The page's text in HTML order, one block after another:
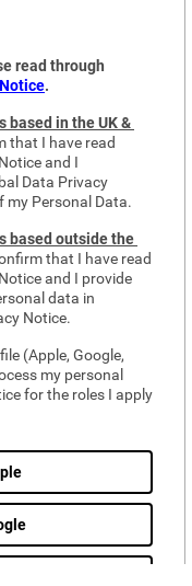
.
based in the UK &
that I have read
and I
Data Privacy
my Personal Data.
based outside the
that I have read
and I provide
data in
Notice.
(Apple, Google,
my personal
for the roles I apply